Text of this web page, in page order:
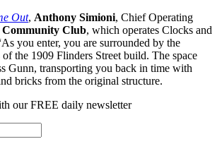
Out, Anthony Simioni, Chief Operating
Community Club, which operates Clocks and
you enter, you are surrounded by the
the 1909 Flinders Street build. The space
Gunn, transporting you back in time with
bricks from the original structure.
our FREE daily newsletter